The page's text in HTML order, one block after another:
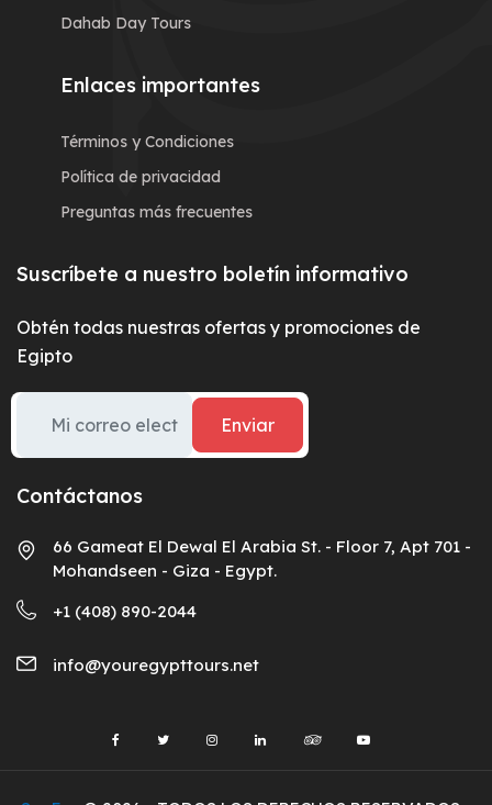
Dahab Day Tours
Enlaces importantes
Términos y Condiciones
Política de privacidad
Preguntas más frecuentes
Suscríbete a nuestro boletín informativo
Obtén todas nuestras ofertas y promociones de
Egipto
Enviar
Contáctanos
66 Gameat El Dewal El Arabia St. - Floor 7, Apt 701 -
Mohandseen - Giza - Egypt.
+1 (408) 890-2044
info@youregypttours.net